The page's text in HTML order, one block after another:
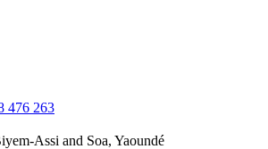
476 263
Assi and Soa, Yaoundé